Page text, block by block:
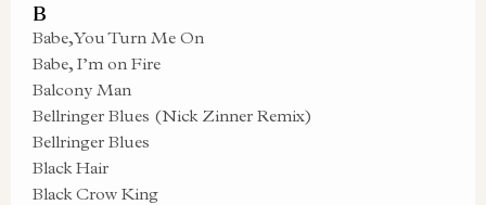
B
Babe, You Turn Me On
Babe, I’m on Fire
Balcony Man
Bellringer Blues (Nick Zinner Remix)
Bellringer Blues
Black Hair
Black Crow King